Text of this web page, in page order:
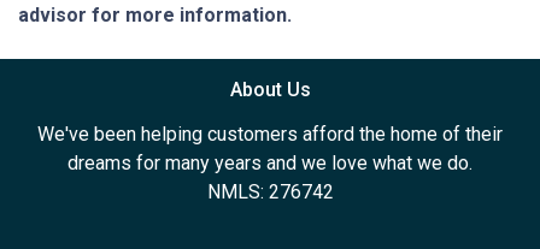
advisor for more information.
About Us
We've been helping customers afford the home of their
dreams for many years and we love what we do.
NMLS: 276742